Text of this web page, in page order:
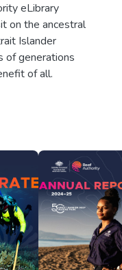
eLibrary
on the ancestral
Islander
of generations
of all.